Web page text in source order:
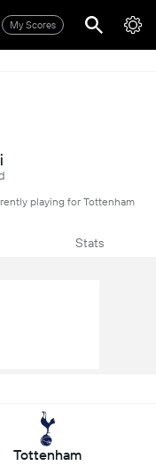
My Scores
playing for Tottenham
Stats
Tottenham